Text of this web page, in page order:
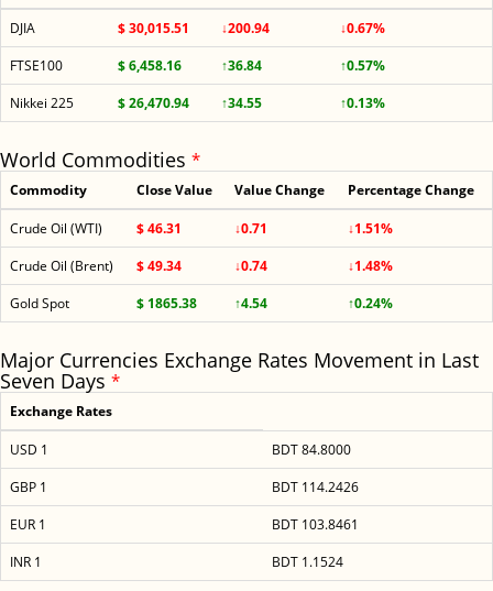
DJIA $ 30,015.51 ↓200.94
↓0.67%
FTSE100
$ 6,458.16 ↑36.84
↑0.57%
Nikkei 225
$ 26,470.94 ↑34.55 ↑0.13%
World Commodities *
Commodity Close Value Value Change Percentage Change
Crude Oil (WTI) $ 46.31 ↓0.71
↓1.51%
Crude Oil (Brent)
$ 49.34 ↓0.74
↓1.48%
Gold Spot
$ 1865.38 ↑4.54 ↑0.24%
Major Currencies Exchange Rates Movement in Last
Seven Days *
Exchange Rates
USD 1
BDT 84.8000
GBP 1
BDT 114.2426
EUR 1
BDT 103.8461
INR 1
BDT 1.1524